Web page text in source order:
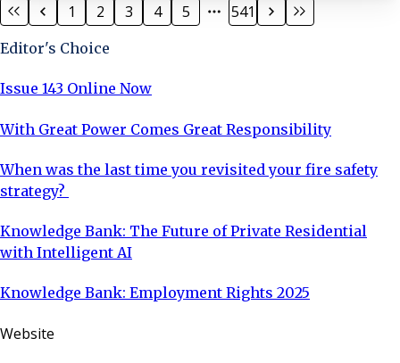
1
2 3 4 5 541
Editor's Choice
Issue 143 Online Now
With Great Power Comes Great Responsibility
When was the last time you revisited your fire safety
strategy?
Knowledge Bank: The Future of Private Residential
with Intelligent AI
Knowledge Bank: Employment Rights 2025
Website